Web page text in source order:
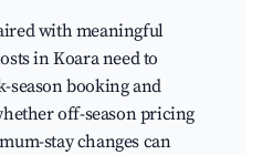
with meaningful
in Koara need to
season booking and
off-season pricing
stay changes can